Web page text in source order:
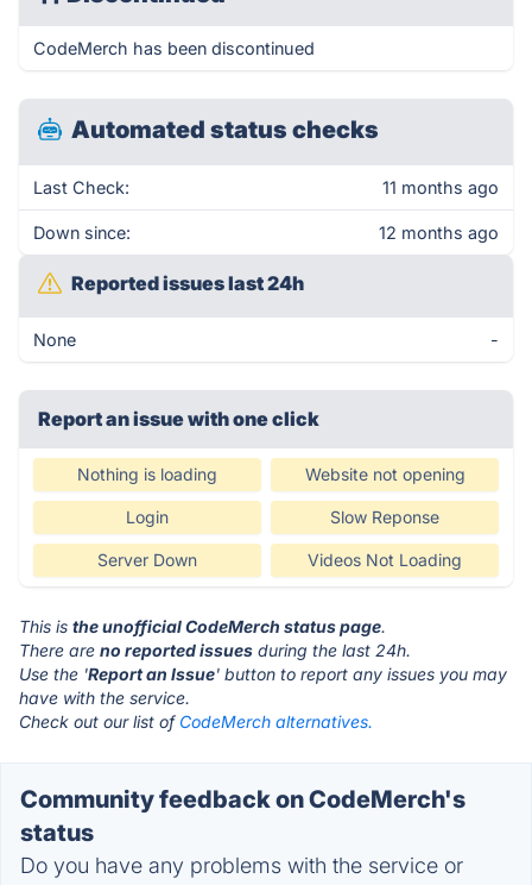
CodeMerch has been discontinued
Automated status checks
Last Check: 11 months ago
Down since: 12 months ago
Reported issues last 24h
None -
Report an issue with one click
Nothing is loading Website not opening
Login Slow Reponse
Server Down Videos Not Loading
This is the unofficial CodeMerch status page.
There are no reported issues during the last 24h.
Use the 'Report an Issue' button to report any issues you may
have with the service.
Check out our list of CodeMerch alternatives.
Community feedback on CodeMerch's
status
Do you have any problems with the service or